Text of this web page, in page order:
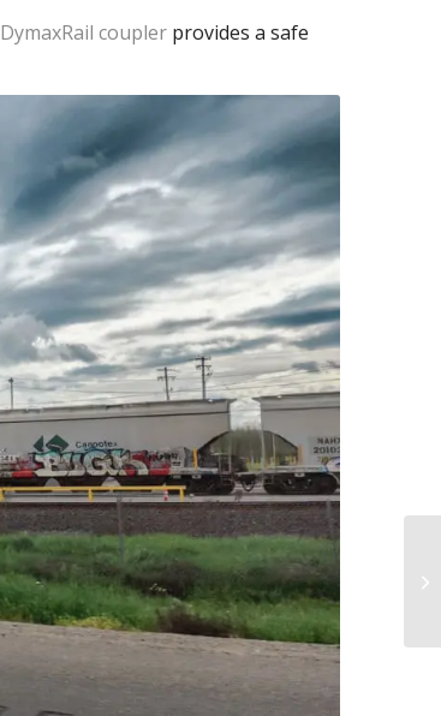
DymaxRail couplerprovides a safe